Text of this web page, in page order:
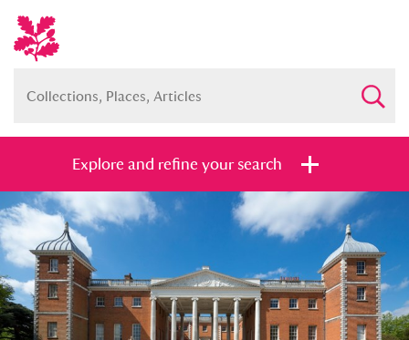
Explore and refine your search
Show me: Just highlights
and
Items with images only
Currently on show